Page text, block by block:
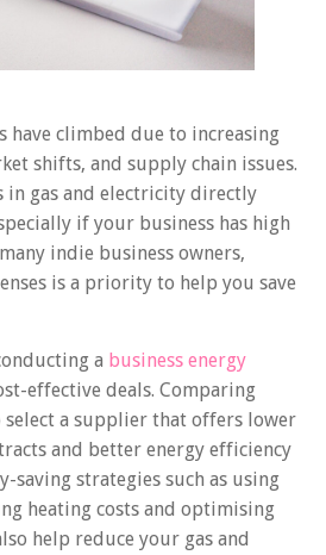
have climbed due to increasing
shifts, and supply chain issues.
in gas and electricity directly
if your business has high
indie business owners,
is a priority to help you save
a business energy
effective deals. Comparing
a supplier that offers lower
and better energy efficiency
saving strategies such as using
heating costs and optimising
help reduce your gas and